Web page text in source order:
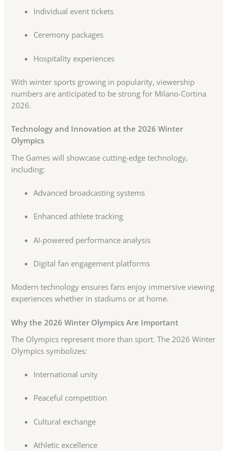
Individual event tickets
Ceremony packages
Hospitality experiences
With winter sports growing in popularity, viewership
numbers are anticipated to be strong for Milano-Cortina
2026.
Technology and Innovation at the 2026 Winter
Olympics
The Games will showcase cutting-edge technology,
including:
Advanced broadcasting systems
Enhanced athlete tracking
AI-powered performance analysis
Digital fan engagement platforms
Modern technology ensures fans enjoy immersive viewing
experiences whether in stadiums or at home.
Why the 2026 Winter Olympics Are Important
The Olympics represent more than sport. The 2026 Winter
Olympics symbolizes:
International unity
Peaceful competition
Cultural exchange
Athletic excellence